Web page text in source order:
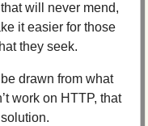
will never mend,
it easier for those
they seek.
drawn from what
work on HTTP, that